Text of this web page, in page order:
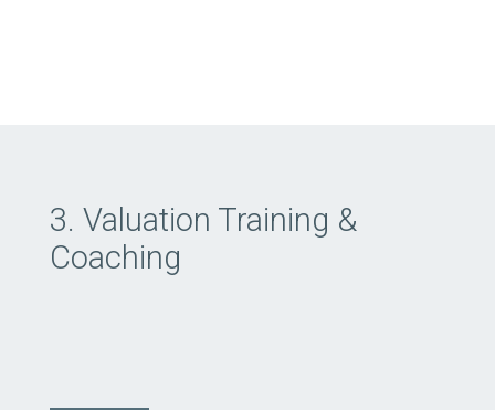
3. Valuation Training &
Coaching